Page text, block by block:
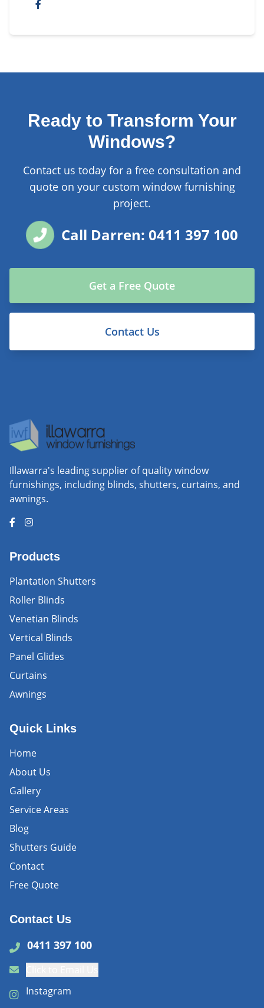
Ready to Transform Your
Windows?
Contact us today for a free consultation and
quote on your custom window furnishing
project.
Call Darren: 0411 397 100
Get a Free Quote
Contact Us
Illawarra's leading supplier of quality window
furnishings, including blinds, shutters, curtains, and
awnings.
Products
Plantation Shutters
Roller Blinds
Venetian Blinds
Vertical Blinds
Panel Glides
Curtains
Awnings
Quick Links
Home
About Us
Gallery
Service Areas
Blog
Shutters Guide
Contact
Free Quote
Contact Us
0411 397 100
Instagram